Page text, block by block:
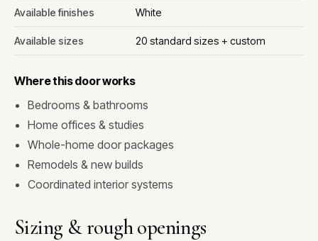
Available finishes White
Available sizes 20 standard sizes + custom
Where this door works
Bedrooms & bathrooms
Home offices & studies
Whole-home door packages
Remodels & new builds
Coordinated interior systems
Sizing & rough openings